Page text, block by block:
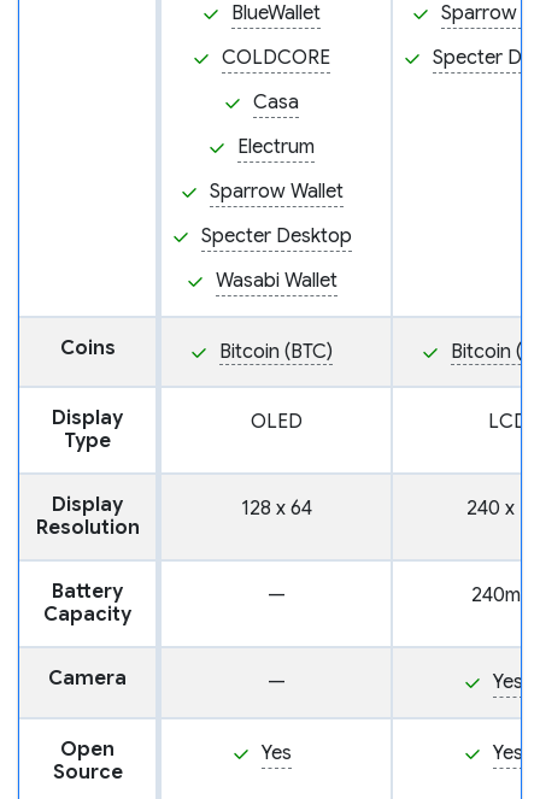
BlueWallet
COLDCORE
Casa
Electrum
Sparrow Wallet
Specter Desktop
Wasabi Wallet
Sparrow
Specter
Coins Bitcoin (BTC) Bitcoin
Display
Type
OLED LCD
Display
Resolution
128 x 64 240 x
Battery
Capacity
—
Camera — Yes
Open
Source
Yes Yes